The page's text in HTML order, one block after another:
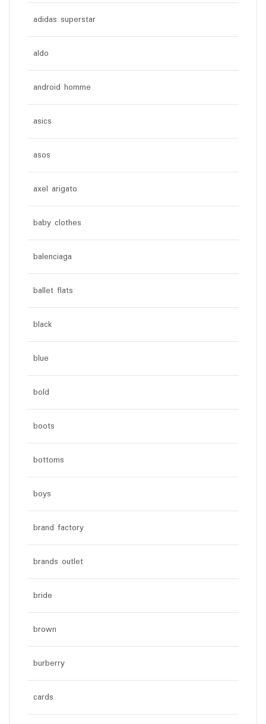
adidas superstar
aldo
android homme
asics
asos
axel arigato
baby clothes
balenciaga
ballet flats
black
blue
bold
boots
bottoms
boys
brand factory
brands outlet
bride
brown
burberry
cards